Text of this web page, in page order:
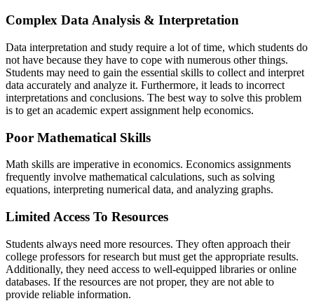
Complex Data Analysis & Interpretation
Data interpretation and study require a lot of time, which students do
not have because they have to cope with numerous other things.
Students may need to gain the essential skills to collect and interpret
data accurately and analyze it. Furthermore, it leads to incorrect
interpretations and conclusions. The best way to solve this problem
is to get an academic expert assignment help economics.
Poor Mathematical Skills
Math skills are imperative in economics. Economics assignments
frequently involve mathematical calculations, such as solving
equations, interpreting numerical data, and analyzing graphs.
Limited Access To Resources
Students always need more resources. They often approach their
college professors for research but must get the appropriate results.
Additionally, they need access to well-equipped libraries or online
databases. If the resources are not proper, they are not able to
provide reliable information.